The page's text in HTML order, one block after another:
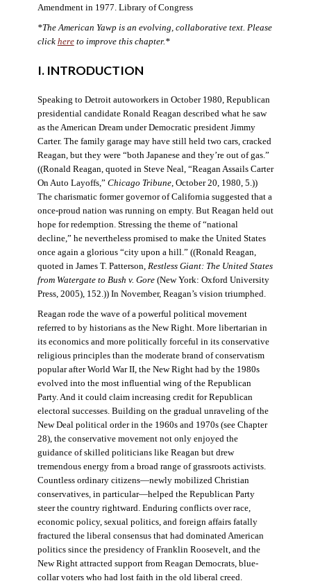
Amendment in 1977. Library of Congress
*The American Yawp is an evolving, collaborative text. Please
click hereto improve this chapter.*
I. INTRODUCTION
Speaking to Detroit autoworkers in October 1980, Republican
presidential candidate Ronald Reagan described what he saw
as the American Dream under Democratic president Jimmy
Carter. The family garage may have still held two cars, cracked
Reagan, but they were “both Japanese and they’re out of gas.”
((Ronald Reagan, quoted in Steve Neal, “Reagan Assails Carter
On Auto Layoffs,” Chicago Tribune, October 20, 1980, 5.))
The charismatic former governor of California suggested that a
once-proud nation was running on empty. But Reagan held out
hope for redemption. Stressing the theme of “national
decline,” he nevertheless promised to make the United States
once again a glorious “city upon a hill.” ((Ronald Reagan,
quoted in James T. Patterson, Restless Giant: The United States
from Watergate to Bush v. Gore(New York: Oxford University
Press, 2005), 152.)) In November, Reagan’s vision triumphed.
Reagan rode the wave of a powerful political movement
referred to by historians as the New Right. More libertarian in
its economics and more politically forceful in its conservative
religious principles than the moderate brand of conservatism
popular after World War II, the New Right had by the 1980s
evolved into the most influential wing of the Republican
Party. And it could claim increasing credit for Republican
electoral successes. Building on the gradual unraveling of the
New Deal political order in the 1960s and 1970s (see Chapter
28), the conservative movement not only enjoyed the
guidance of skilled politicians like Reagan but drew
tremendous energy from a broad range of grassroots activists.
Countless ordinary citizens—newly mobilized Christian
conservatives, in particular—helped the Republican Party
steer the country rightward. Enduring conflicts over race,
economic policy, sexual politics, and foreign affairs fatally
fractured the liberal consensus that had dominated American
politics since the presidency of Franklin Roosevelt, and the
New Right attracted support from Reagan Democrats, blue-
collar voters who had lost faith in the old liberal creed.